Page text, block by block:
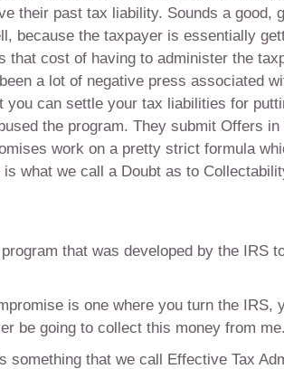
their past tax liability. Sounds a good,
because the taxpayer is essentially
that cost of having to administer the
a lot of negative press associated
you can settle your tax liabilities for
the program. They submit Offers in
work on a pretty strict formula
what we call a Doubt as to
that was developed by the IRS
is one where you turn the IRS,
be going to collect this money from me.
something that we call Effective Tax